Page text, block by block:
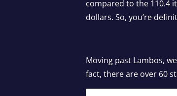
compared to the 110.4
dollars. So, you’re
Moving past Lambos,
fact, there are over 60